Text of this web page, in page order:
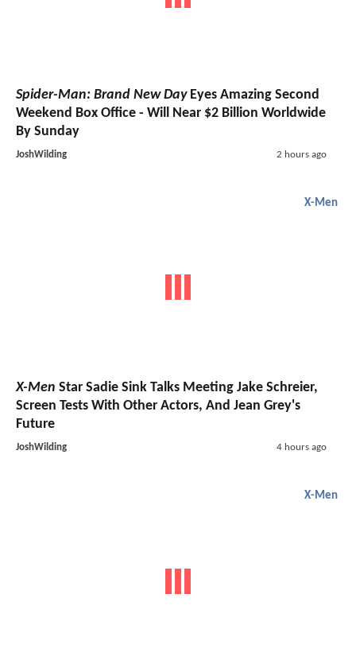
Spider-Man: Brand New DayEyes Amazing Second
Weekend Box Office - Will Near $2 Billion Worldwide
By Sunday
JoshWilding 2 hours ago
X-Men
X-Men Star Sadie Sink Talks Meeting Jake Schreier,
Screen Tests With Other Actors, And Jean Grey's
Future
JoshWilding 4 hours ago
X-Men